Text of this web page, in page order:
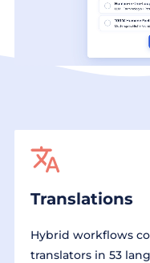
Translations
Hybrid workflows
translators in 53